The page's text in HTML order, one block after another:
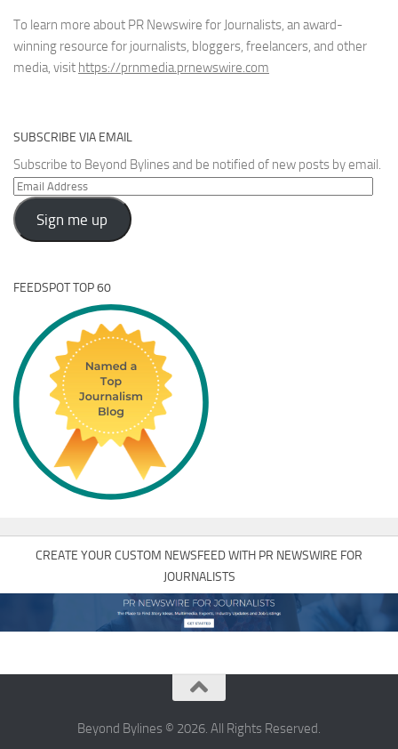
To learn more about PR Newswire for Journalists, an award-
winning resource for journalists, bloggers, freelancers, and other
media, visit https://prnmedia.prnewswire.com
SUBSCRIBE VIA EMAIL
Subscribe to Beyond Bylines and be notified of new posts by email.
Email
Address
Sign me up
FEEDSPOT TOP 60
CREATE YOUR CUSTOM NEWSFEED WITH PR NEWSWIRE FOR
JOURNALISTS
Beyond Bylines © 2026. All Rights Reserved.